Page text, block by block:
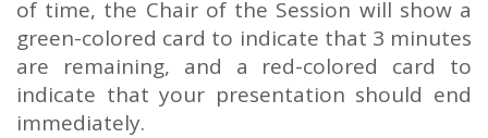
of time, the Chair of the Session will show a
green-colored card to indicate that 3 minutes
are remaining, and a red-colored card to
indicate that your presentation should end
immediately.